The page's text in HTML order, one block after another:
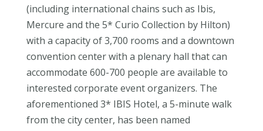
(including international chains such as Ibis,
Mercure and the 5* Curio Collection by Hilton)
with a capacity of 3,700 rooms and a downtown
convention center with a plenary hall that can
accommodate 600-700 people are available to
interested corporate event organizers. The
aforementioned 3* IBIS Hotel, a 5-minute walk
from the city center, has been named